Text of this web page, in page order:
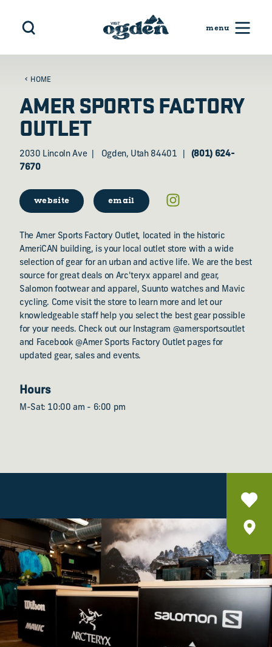
Skip to content
HOME
AMER SPORTS FACTORY
OUTLET
2030 Lincoln Ave Ogden, Utah 84401
(801) 624-
7670
website email
The Amer Sports Factory Outlet, located in the historic
AmeriCAN building, is your local outlet store with a wide
selection of gear for an urban and active life. We are the best
source for great deals on Arc'teryx apparel and gear,
Salomon footwear and apparel, Suunto watches and Mavic
cycling. Come visit the store to learn more and let our
knowledgeable staff help you select the best gear possible
for your needs. Check out our Instagram @amersportsoutlet
and Facebook @Amer Sports Factory Outlet pages for
updated gear, sales and events.
Hours
M-Sat: 10:00 am - 6:00 pm